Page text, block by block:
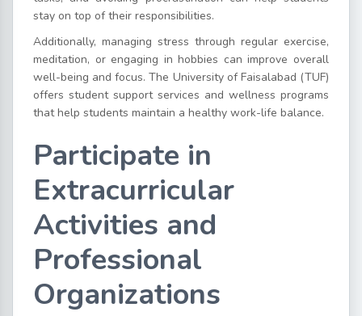
stay on top of their responsibilities.
Additionally, managing stress through regular exercise,
meditation, or engaging in hobbies can improve overall
well-being and focus. The University of Faisalabad (TUF)
offers student support services and wellness programs
that help students maintain a healthy work-life balance.
Participate in
Extracurricular
Activities and
Professional
Organizations